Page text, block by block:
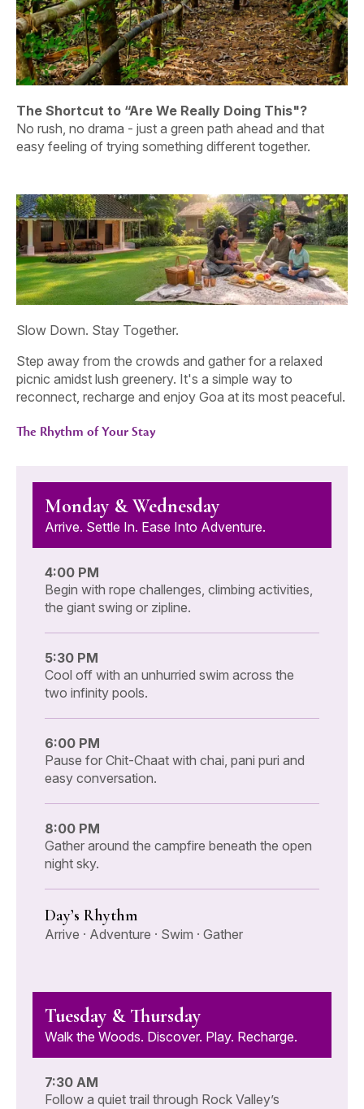
The Calm Arrived Before They Did
One by one, they leave the edge behind - not for an
activity, but for that light, easy feeling of being together
Slow Down. Stay Together.
Step away from the crowds and gather for a relaxed
picnic amidst lush greenery. It's a simple way to
reconnect, recharge and enjoy Goa at its most peaceful.
The Rhythm of Your Stay
Monday & Wednesday
Arrive. Settle In. Ease Into Adventure.
4:00 PM
Begin with rope challenges, climbing activities,
the giant swing or zipline.
5:30 PM
Cool off with an unhurried swim across the
two infinity pools.
6:00 PM
Pause for Chit-Chaat with chai, pani puri and
easy conversation.
8:00 PM
Gather around the campfire beneath the open
night sky.
Day’s Rhythm
Arrive · Adventure · Swim · Gather
Tuesday & Thursday
Walk the Woods. Discover. Play. Recharge.
7:30 AM
Follow a quiet trail through Rock Valley’s